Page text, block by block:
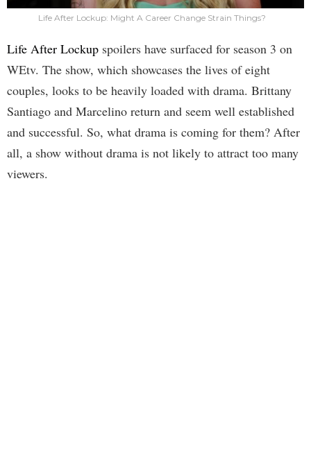
Life After Lockup: Might A Career Change Strain Things?
Life After Lockup spoilers have surfaced for season 3 on
WEtv. The show, which showcases the lives of eight
couples, looks to be heavily loaded with drama. Brittany
Santiago and Marcelino return and seem well established
and successful. So, what drama is coming for them? After
all, a show without drama is not likely to attract too many
viewers.